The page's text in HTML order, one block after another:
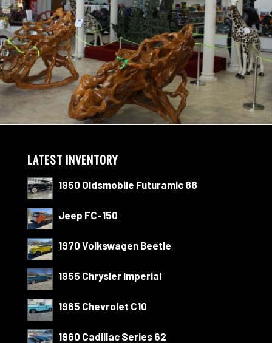
LATEST INVENTORY
1950 Oldsmobile Futuramic 88
Jeep FC-150
1970 Volkswagen Beetle
1955 Chrysler Imperial
1965 Chevrolet C10
1960 Cadillac Series 62